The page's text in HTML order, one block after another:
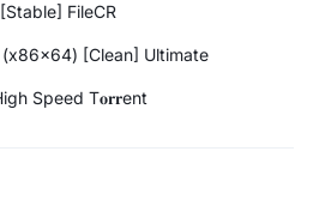
FileCR
[Clean] Ultimate
Speed T𝐨𝐫𝐫ent